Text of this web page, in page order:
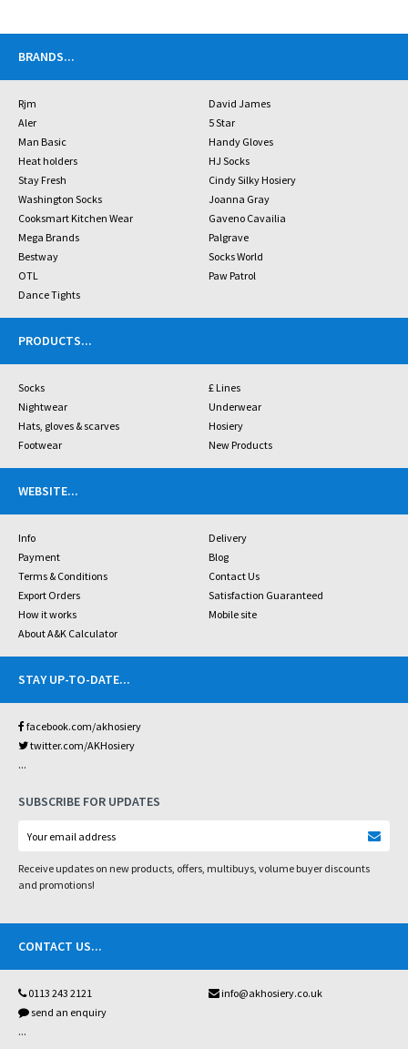
BRANDS...
Rjm
David James
Aler
5 Star
Man Basic
Handy Gloves
Heat holders
HJ Socks
Stay Fresh
Cindy Silky Hosiery
Washington Socks
Joanna Gray
Cooksmart Kitchen Wear
Gaveno Cavailia
Mega Brands
Palgrave
Bestway
Socks World
OTL
Paw Patrol
Dance Tights
PRODUCTS...
Socks
£ Lines
Nightwear
Underwear
Hats, gloves & scarves
Hosiery
Footwear
New Products
WEBSITE...
Info
Delivery
Payment
Blog
Terms & Conditions
Contact Us
Export Orders
Satisfaction Guaranteed
How it works
Mobile site
About A&K Calculator
STAY UP-TO-DATE...
facebook.com/akhosiery
twitter.com/AKHosiery
...
SUBSCRIBE FOR UPDATES
Receive updates on new products, offers, multibuys, volume buyer discounts
and promotions!
CONTACT US...
0113 243 2121
info@akhosiery.co.uk
send an enquiry
...